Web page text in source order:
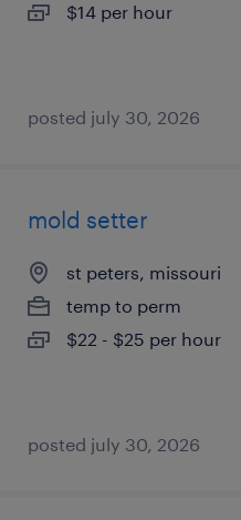
$14 per hour
posted july 30, 2026
mold setter
st peters, missouri
temp to perm
$22 - $25 per hour
posted july 30, 2026